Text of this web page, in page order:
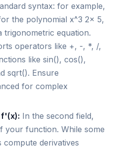
syntax: for example,
the polynomial x^3 2x 5,
equation.
operators like +, -, *, /,
like sin(), cos(),
sqrt(). Ensure
for complex
f'(x): In the second field,
your function. While some
derivatives